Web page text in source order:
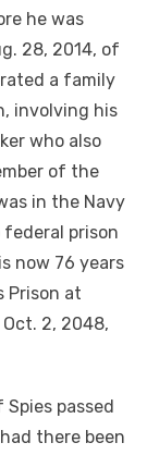
he was
28, 2014, of
a family
involving his
who also
of the
in the Navy
federal prison
now 76 years
Prison at
2, 2048,
passed
there been